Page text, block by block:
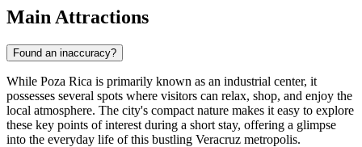
Main Attractions
Found an inaccuracy?
While Poza Rica is primarily known as an industrial center, it
possesses several spots where visitors can relax, shop, and enjoy the
local atmosphere. The city's compact nature makes it easy to explore
these key points of interest during a short stay, offering a glimpse
into the everyday life of this bustling Veracruz metropolis.